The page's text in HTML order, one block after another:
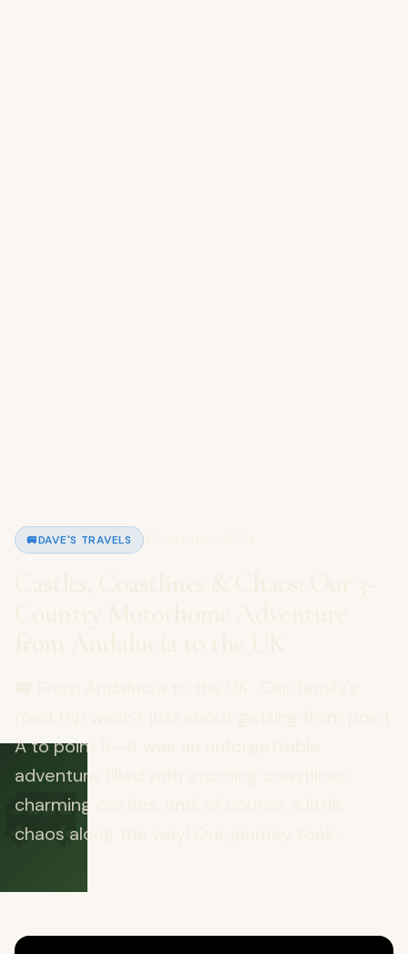
🚐
🚐DAVE'S TRAVELS 27 October 2024
A to point B—it was an unforgettable
adventure filled with stunning coastlines,
charming castles, and, of course, a little
chaos along the way! Our journey took...